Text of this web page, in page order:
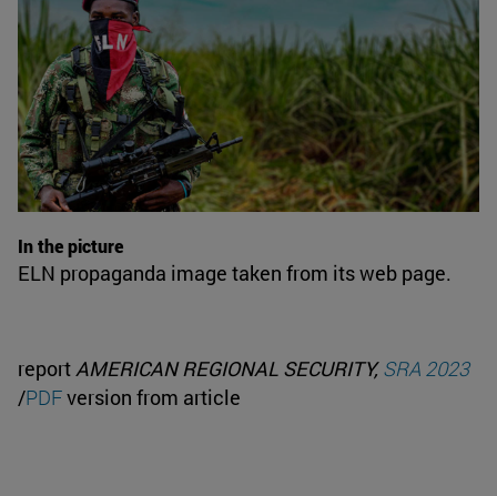
In the picture
ELN propaganda image taken from its web page.
report AMERICAN REGIONAL SECURITY,SRA 2023
/PDFversion from article